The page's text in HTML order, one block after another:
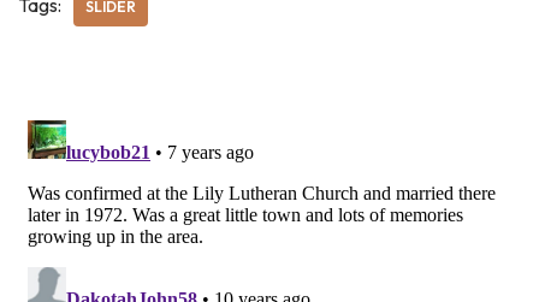
Tags: SLIDER